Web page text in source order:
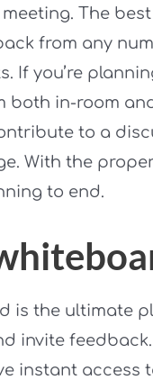
The
from any
If you’re
both in-room
to a
With the
to end.
is the ultimate
invite
instant access